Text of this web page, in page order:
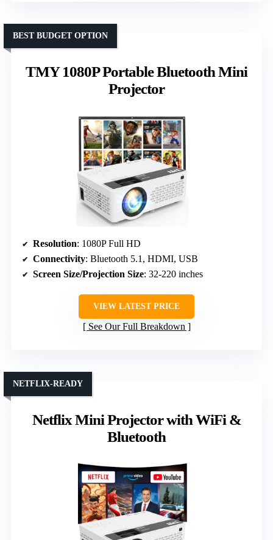
TMY 1080P Portable Bluetooth Mini
Projector
BEST BUDGET OPTION
Resolution: 1080P Full HD
Connectivity: Bluetooth 5.1, HDMI, USB
Screen Size/Projection Size: 32-220 inches
VIEW LATEST PRICE
See Our Full Breakdown
Netflix Mini Projector with WiFi &
Bluetooth
NETFLIX-READY